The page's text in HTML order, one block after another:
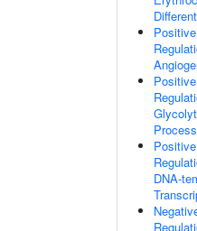
Positive
Positive
Process
Positive
DNA-